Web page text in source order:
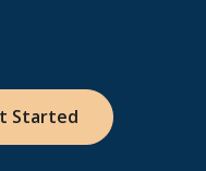
Started